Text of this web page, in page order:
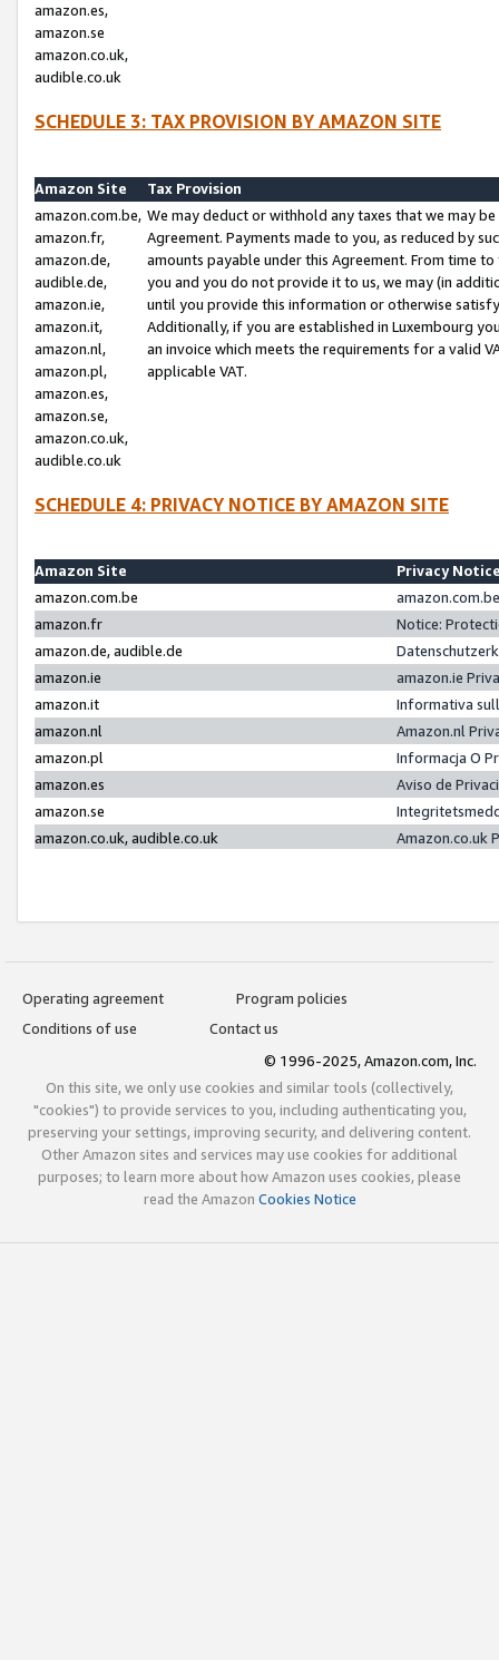
amazon.es,
amazon.se
amazon.co.uk,
audible.co.uk
SCHEDULE 3: TAX PROVISION BY AMAZON SITE
Amazon Site
Tax Provision
amazon.com.be,
amazon.fr,
amazon.de,
audible.de,
amazon.ie,
amazon.it,
amazon.nl,
amazon.pl,
amazon.es,
amazon.se,
amazon.co.uk,
audible.co.uk
We may deduct or withhold any taxes that we may
Agreement. Payments made to you, as reduced by
amounts payable under this Agreement. From time
you and you do not provide it to us, we may (in
until you provide this information or otherwise
Additionally, if you are established in Luxembourg
an invoice which meets the requirements for a valid
applicable VAT.
SCHEDULE 4: PRIVACY NOTICE BY AMAZON SITE
Amazon Site
Privacy
amazon.com.be
amazon.fr
Notice:
amazon.de, audible.de
amazon.ie
amazon.ie
amazon.it
Informativa
amazon.nl
Amazon.nl
amazon.pl
Informacja O
amazon.es
Aviso de
amazon.se
amazon.co.uk, audible.co.uk
Amazon.co.uk
Operating agreement
Program policies
Conditions of use
Contact us
© 1996-2025, Amazon.com, Inc.
On this site, we only use cookies and similar tools (collectively,
"cookies") to provide services to you, including authenticating you,
preserving your settings, improving security, and delivering content.
Other Amazon sites and services may use cookies for additional
purposes; to learn more about how Amazon uses cookies, please
read the Amazon Cookies Notice